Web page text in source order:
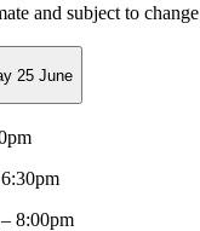
and subject to change
25 June
8:00pm